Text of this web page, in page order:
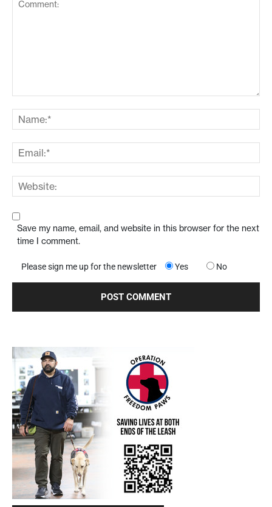
Save my name, email, and website in this browser for the next
time I comment.
Please sign me up for the newsletter Yes No